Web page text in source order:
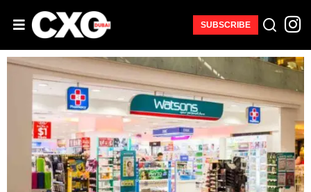
SUBSCRIBE